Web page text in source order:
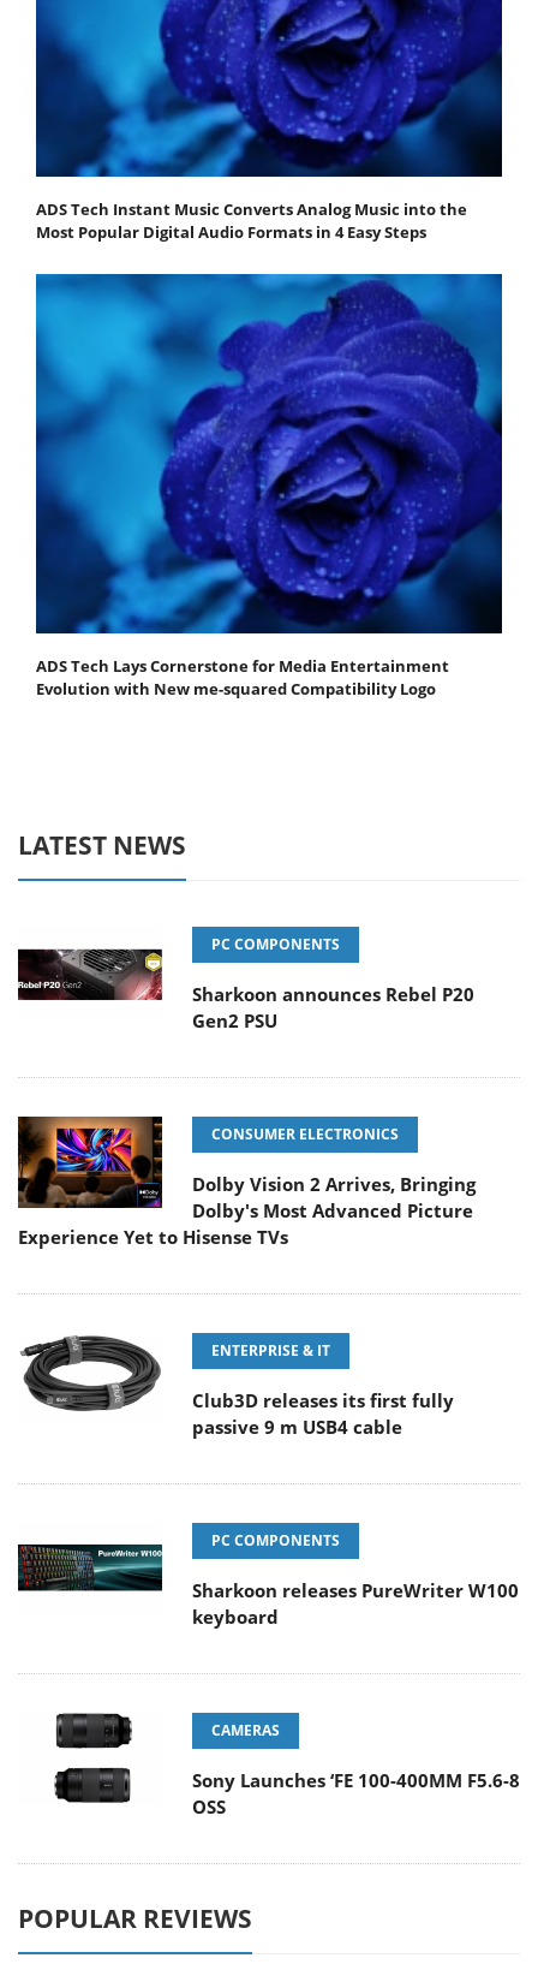
ADS Tech Instant Music Converts Analog Music into the
Most Popular Digital Audio Formats in 4 Easy Steps
ADS Tech Lays Cornerstone for Media Entertainment
Evolution with New me-squared Compatibility Logo
LATEST NEWS
PC COMPONENTS
Sharkoon announces Rebel P20
Gen2 PSU
CONSUMER ELECTRONICS
Dolby Vision 2 Arrives, Bringing
Dolby's Most Advanced Picture
Experience Yet to Hisense TVs
ENTERPRISE & IT
Club3D releases its first fully
passive 9 m USB4 cable
PC COMPONENTS
Sharkoon releases PureWriter W100
keyboard
CAMERAS
Sony Launches ‘FE 100-400MM F5.6-8
OSS
POPULAR REVIEWS